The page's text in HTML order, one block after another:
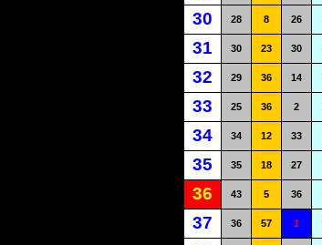
30 28 8 26
31 30 23 30
32 29 36 14
33 25 36 2
34 34 12 33
35 35 18 27
36 43 5 36
37 36 57 1